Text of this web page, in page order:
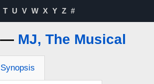
T U V W X Y Z #
— MJ, The Musical
Synopsis